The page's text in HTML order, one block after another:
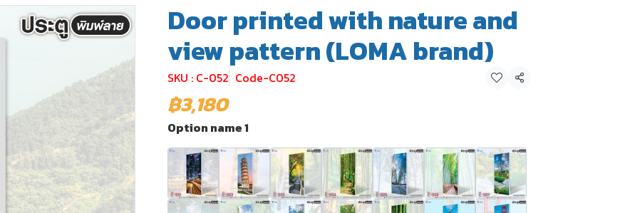
Door printed with nature and
view pattern (LOMA brand)
SKU : C-052 Code-C052 Share
฿3,180
Option name 1